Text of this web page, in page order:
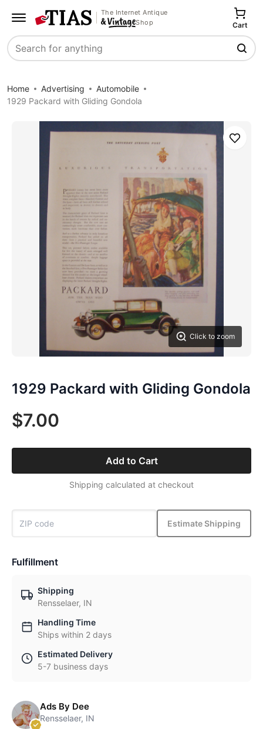
The Internet Antique
Shop
Search
Cart
Home Advertising
Automobile
1929 Packard with Gliding Gondola
Click to zoom
Save
1929 Packard with Gliding Gondola
$7.00
Add to Cart
Shipping calculated at checkout
Estimate Shipping
Fulfillment
Shipping
Rensselaer, IN
Handling Time
Ships within 2 days
Estimated Delivery
5-7 business days
Ads By Dee
Rensselaer, IN